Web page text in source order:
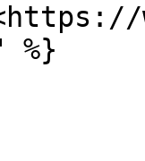
%}